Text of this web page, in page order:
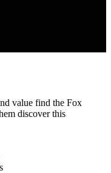
value find the Fox
discover this